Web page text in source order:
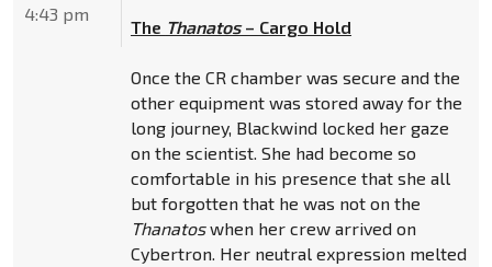
The Thanatos– Cargo Hold
Once the CR chamber was secure and the
other equipment was stored away for the
long journey, Blackwind locked her gaze
on the scientist. She had become so
comfortable in his presence that she all
but forgotten that he was not on the
Thanatoswhen her crew arrived on
Cybertron. Her neutral expression melted
4:43 pm